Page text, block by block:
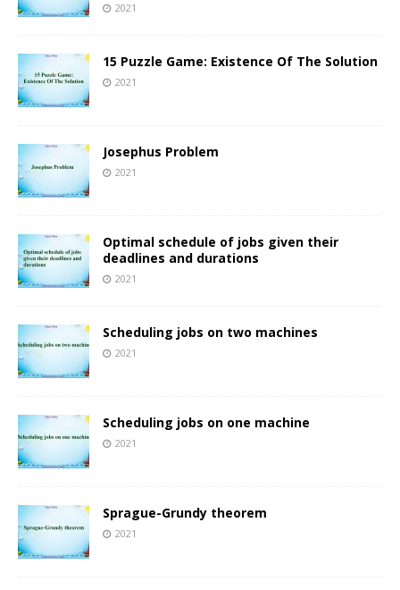
2021
15 Puzzle Game: Existence Of The Solution
2021
Josephus Problem
2021
Optimal schedule of jobs given their
deadlines and durations
2021
Scheduling jobs on two machines
2021
Scheduling jobs on one machine
2021
Sprague-Grundy theorem
2021